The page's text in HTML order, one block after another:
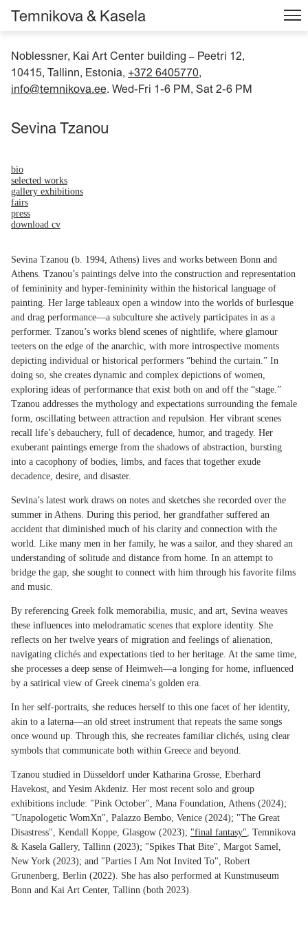
Noblessner, Kai Art Center building – Peetri 12,
10415, Tallinn, Estonia, +372 6405770,
info@temnikova.ee. Wed-Fri 1-6 PM, Sat 2-6 PM
Temnikova & Kasela
Sevina Tzanou
bio
selected works
gallery exhibitions
fairs
press
download cv
Sevina Tzanou (b. 1994, Athens) lives and works between Bonn and
Athens. Tzanou’s paintings delve into the construction and representation
of femininity and hyper-femininity within the historical language of
painting. Her large tableaux open a window into the worlds of burlesque
and drag performance—a subculture she actively participates in as a
performer. Tzanou’s works blend scenes of nightlife, where glamour
teeters on the edge of the anarchic, with more introspective moments
depicting individual or historical performers “behind the curtain.” In
doing so, she creates dynamic and complex depictions of women,
exploring ideas of performance that exist both on and off the “stage.”
Tzanou addresses the mythology and expectations surrounding the female
form, oscillating between attraction and repulsion. Her vibrant scenes
recall life’s debauchery, full of decadence, humor, and tragedy. Her
exuberant paintings emerge from the shadows of abstraction, bursting
into a cacophony of bodies, limbs, and faces that together exude
decadence, desire, and disaster.
Sevina’s latest work draws on notes and sketches she recorded over the
summer in Athens. During this period, her grandfather suffered an
accident that diminished much of his clarity and connection with the
world. Like many men in her family, he was a sailor, and they shared an
understanding of solitude and distance from home. In an attempt to
bridge the gap, she sought to connect with him through his favorite films
and music.
By referencing Greek folk memorabilia, music, and art, Sevina weaves
these influences into melodramatic scenes that explore identity. She
reflects on her twelve years of migration and feelings of alienation,
navigating clichés and expectations tied to her heritage. At the same time,
she processes a deep sense of Heimweh—a longing for home, influenced
by a satirical view of Greek cinema’s golden era.
In her self-portraits, she reduces herself to this one facet of her identity,
akin to a laterna—an old street instrument that repeats the same songs
once wound up. Through this, she recreates familiar clichés, using clear
symbols that communicate both within Greece and beyond.
Tzanou studied in Düsseldorf under Katharina Grosse, Eberhard
Havekost, and Yesim Akdeniz. Her most recent solo and group
exhibitions include: "Pink October", Mana Foundation, Athens (2024);
"Unapologetic WomXn", Palazzo Bembo, Venice (2024); "The Great
Disastress", Kendall Koppe, Glasgow (2023); "final fantasy" , Temnikova
& Kasela Gallery, Tallinn (2023); "Spikes That Bite", Margot Samel,
New York (2023); and "Parties I Am Not Invited To", Robert
Grunenberg, Berlin (2022). She has also performed at Kunstmuseum
Bonn and Kai Art Center, Tallinn (both 2023).